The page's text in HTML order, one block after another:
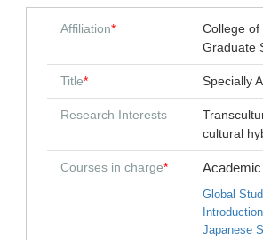
Affiliation*
College
Graduate
Title* Specially
Research Interests
cultural
Courses in charge*
Global
Japanese